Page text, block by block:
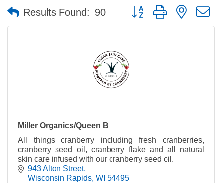
Results Found: 90 Button group with nested
Miller Organics/Queen B
All things cranberry including fresh cranberries,
cranberry seed oil, cranberry flake and all natural
skin care infused with our cranberry seed oil.
943 Alton Street
Wisconsin Rapids WI 54495